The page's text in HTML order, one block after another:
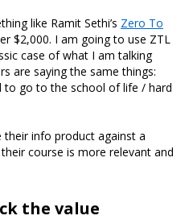
like Ramit Sethi’s Zero To
$2,000. I am going to use ZTL
case of what I am talking
are saying the same things:
to go to the school of life / hard
info product against a
course is more relevant and
the value